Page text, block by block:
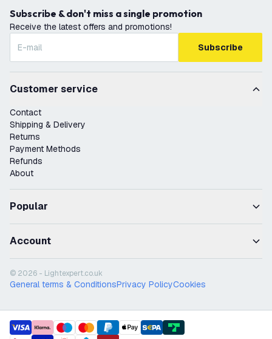
Subscribe & don't miss a single promotion
Receive the latest offers and promotions!
Subscribe
Customer service
Contact
Shipping & Delivery
Returns
Payment Methods
Refunds
About
Popular
Account
© 2026 - Lightexpert.co.uk
General terms & ConditionsPrivacy PolicyCookies
payment methods